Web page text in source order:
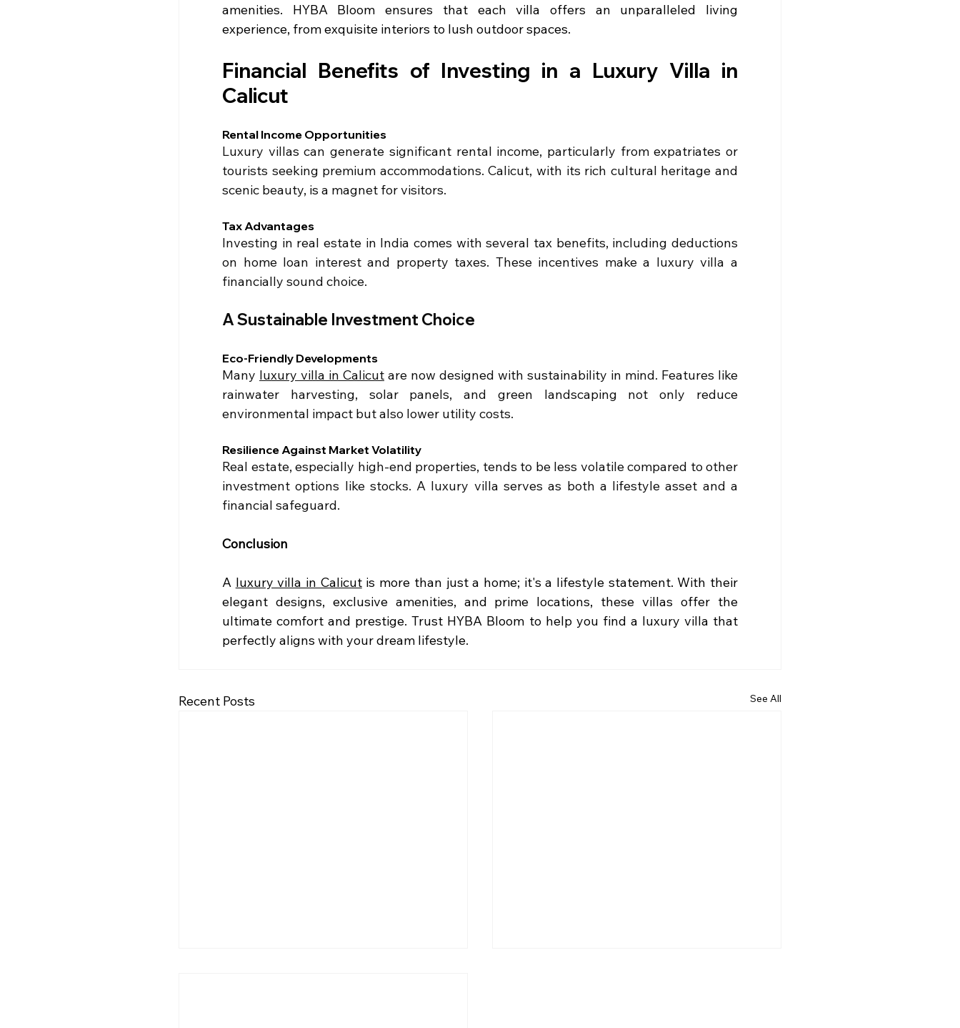
amenities. HYBA Bloom ensures that each villa offers an unparalleled living
experience, from exquisite interiors to lush outdoor spaces.
Financial Benefits of Investing in a Luxury Villa in
Calicut
Rental Income Opportunities
Luxury villas can generate significant rental income, particularly from expatriates or
tourists seeking premium accommodations. Calicut, with its rich cultural heritage and
scenic beauty, is a magnet for visitors.
Tax Advantages
Investing in real estate in India comes with several tax benefits, including deductions
on home loan interest and property taxes. These incentives make a luxury villa a
financially sound choice.
A Sustainable Investment Choice
Eco-Friendly Developments
Many luxury villa in Calicut are now designed with sustainability in mind. Features like
rainwater harvesting, solar panels, and green landscaping not only reduce
environmental impact but also lower utility costs.
Resilience Against Market Volatility
Real estate, especially high-end properties, tends to be less volatile compared to other
investment options like stocks. A luxury villa serves as both a lifestyle asset and a
financial safeguard.
Conclusion
A luxury villa in Calicut is more than just a home; it's a lifestyle statement. With their
elegant designs, exclusive amenities, and prime locations, these villas offer the
ultimate comfort and prestige. Trust HYBA Bloom to help you find a luxury villa that
perfectly aligns with your dream lifestyle.
Recent Posts See All